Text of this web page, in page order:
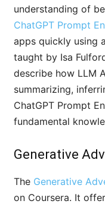
understanding of
ChatGPT Prompt
apps quickly using
taught by Isa
describe how LLM
summarizing,
ChatGPT Prompt
fundamental
Generative
The Generative
on Coursera. It